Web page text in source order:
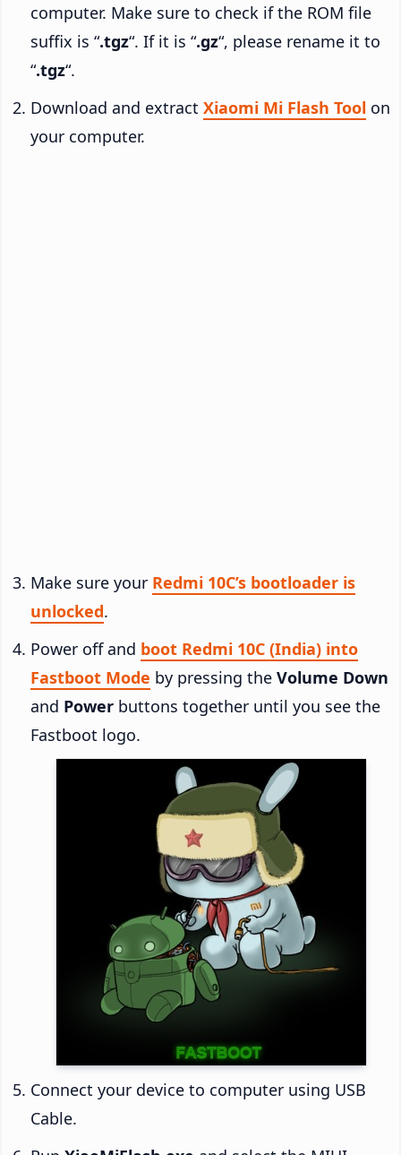
computer. Make sure to check if the ROM file
suffix is “.tgz“. If it is “.gz“, please rename it to
“.tgz“.
Download and extract Xiaomi Mi Flash Tool on
your computer.
Make sure your Redmi 10C’s bootloader is
unlocked.
Power off and boot Redmi 10C (India) into
Fastboot Mode by pressing the Volume Down
and Power buttons together until you see the
Fastboot logo.
Connect your device to computer using USB
Cable.